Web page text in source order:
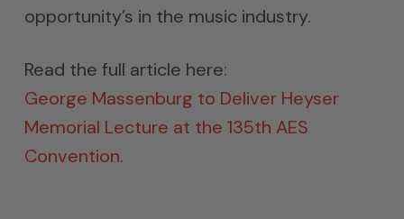
opportunity’s in the music industry.
Read the full article here:
George Massenburg to Deliver Heyser
Memorial Lecture at the 135th AES
Convention.